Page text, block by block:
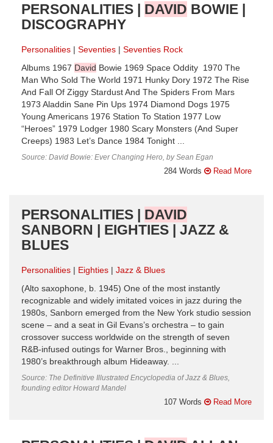
PERSONALITIES | DAVID BOWIE |
DISCOGRAPHY
Personalities Seventies
Seventies Rock
Albums 1967 David Bowie 1969 Space Oddity 1970 The
Man Who Sold The World 1971 Hunky Dory 1972 The Rise
And Fall Of Ziggy Stardust And The Spiders From Mars
1973 Aladdin Sane Pin Ups 1974 Diamond Dogs 1975
Young Americans 1976 Station To Station ​1977 Low
“Heroes” 1979 Lodger 1980 Scary Monsters (And Super
Creeps) 1983 Let’s Dance 1984 Tonight ...
Source: David Bowie: Ever Changing Hero, by Sean Egan
284 Words Read More
PERSONALITIES | DAVID
SANBORN | EIGHTIES | JAZZ &
BLUES
Personalities Eighties
Jazz & Blues
(Alto saxophone, b. 1945) One of the most instantly
recognizable and widely imitated voices in jazz during the
1980s, Sanborn emerged from the New York studio session
scene – and a seat in Gil Evans’s orchestra – to gain
crossover success worldwide on the strength of seven
R&B-infused outings for Warner Bros., beginning with
1980’s breakthrough album Hideaway. ...
Source: The Definitive Illustrated Encyclopedia of Jazz & Blues,
founding editor Howard Mandel
107 Words Read More